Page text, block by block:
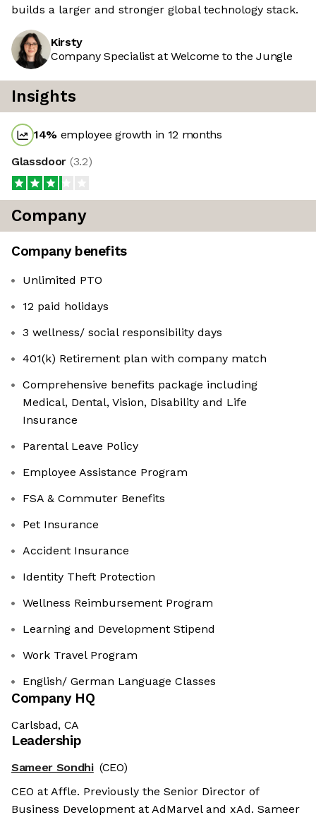
builds a larger and stronger global technology stack.
Kirsty
Company Specialist at Welcome to the Jungle
Insights
14% employee growth in 12 months
Glassdoor (3.2)
Company
Company benefits
Unlimited PTO
12 paid holidays
3 wellness/ social responsibility days
401(k) Retirement plan with company match
Comprehensive benefits package including
Medical, Dental, Vision, Disability and Life
Insurance
Parental Leave Policy
Employee Assistance Program
FSA & Commuter Benefits
Pet Insurance
Accident Insurance
Identity Theft Protection
Wellness Reimbursement Program
Learning and Development Stipend
Work Travel Program
English/ German Language Classes
Company HQ
Carlsbad, CA
Leadership
Sameer Sondhi (CEO)
CEO at Affle. Previously the Senior Director of
Business Development at AdMarvel and xAd. Sameer